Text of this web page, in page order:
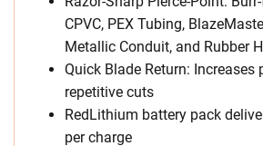
CPVC, PEX Tubing,
Metallic Conduit, and Rubber
Quick Blade Return: Increases
repetitive cuts
RedLithium battery pack
per charge